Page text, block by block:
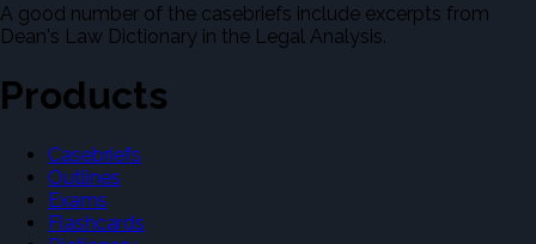
A good number of the casebriefs include excerpts from
Dean's Law Dictionary in the Legal Analysis.
Products
Casebriefs
Outlines
Exams
Flashcards